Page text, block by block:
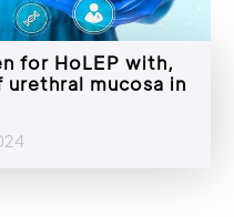
for HoLEP with,
mucosa in